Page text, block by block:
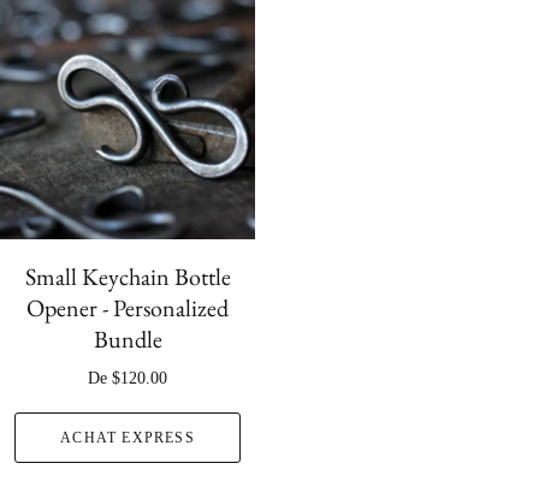
Small Keychain Bottle
Opener - Personalized
Bundle
De $120.00
ACHAT EXPRESS